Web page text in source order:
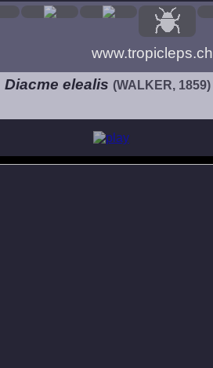
www.tropicleps.ch
Diacme elealis (WALKER, 1859)